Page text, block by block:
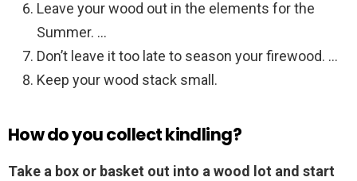
Leave your wood out in the elements for the
Summer. …
Don’t leave it too late to season your firewood. …
Keep your wood stack small.
How do you collect kindling?
Take a box or basket out into a wood lot and start